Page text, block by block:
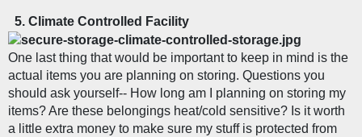
Climate Controlled Facility
One last thing that would be important to keep in mind is the
actual items you are planning on storing. Questions you
should ask yourself-- How long am I planning on storing my
items? Are these belongings heat/cold sensitive? Is it worth
a little extra money to make sure my stuff is protected from